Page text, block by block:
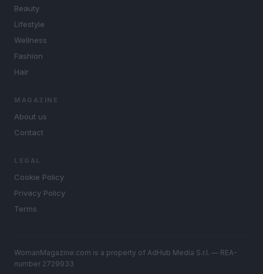
Beauty
Lifestyle
Wellness
Fashion
Hair
MAGAZINE
About us
Contact
LEGAL
Cookie Policy
Privacy Policy
Terms
WomanMagazine.com is a property of AdHub Media S.r.l. — REA-
number 2729933